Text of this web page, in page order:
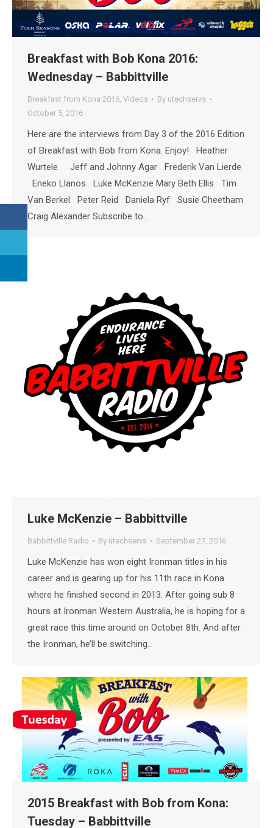
Breakfast with Bob Kona 2016:
Wednesday – Babbittville
Breakfast from Kona 2016, Videos By utechservs
October 5, 2016
Here are the interviews from Day 3 of the 2016 Edition
of Breakfast with Bob from Kona. Enjoy! Heather
Wurtele Jeff and Johnny Agar Frederik Van Lierde
Eneko Llanos Luke McKenzie Mary Beth Ellis Tim
Van Berkel Peter Reid Daniela Ryf Susie Cheetham
Craig Alexander Subscribe to…
Luke McKenzie – Babbittville
Babbittville Radio By utechservs September 27, 2016
Luke McKenzie has won eight Ironman titles in his
career and is gearing up for his 11th race in Kona
where he finished second in 2013. After going sub 8
hours at Ironman Western Australia, he is hoping for a
great race this time around on October 8th. And after
the Ironman, he’ll be switching…
2015 Breakfast with Bob from Kona:
Tuesday – Babbittville